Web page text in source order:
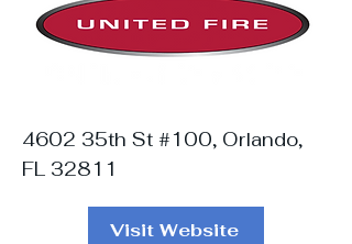
4602 35th St #100, Orlando,
FL 32811
Visit Website